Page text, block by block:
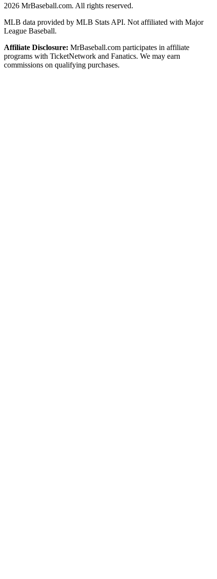
2026 MrBaseball.com. All rights reserved.
MLB data provided by MLB Stats API. Not affiliated with Major
League Baseball.
Affiliate Disclosure: MrBaseball.com participates in affiliate
programs with TicketNetwork and Fanatics. We may earn
commissions on qualifying purchases.